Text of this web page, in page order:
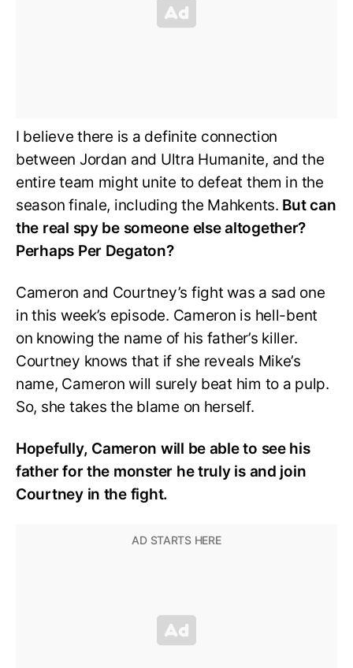
I believe there is a definite connection
between Jordan and Ultra Humanite, and the
entire team might unite to defeat them in the
season finale, including the Mahkents. But can
the real spy be someone else altogether?
Perhaps Per Degaton?
Cameron and Courtney’s fight was a sad one
in this week’s episode. Cameron is hell-bent
on knowing the name of his father’s killer.
Courtney knows that if she reveals Mike’s
name, Cameron will surely beat him to a pulp.
So, she takes the blame on herself.
Hopefully, Cameron will be able to see his
father for the monster he truly is and join
Courtney in the fight.